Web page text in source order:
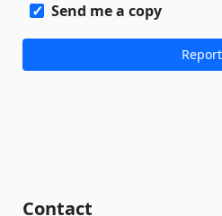
Send me a copy
Contact